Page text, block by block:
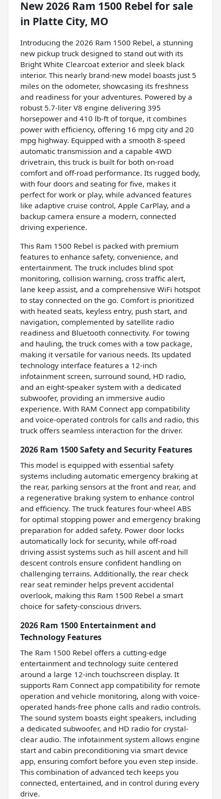
New2026 Ram 1500 Rebel for sale
in Platte City, MO
Introducing the 2026 Ram 1500 Rebel, a stunning
new pickup truck designed to stand out with its
Bright White Clearcoat exterior and sleek black
interior. This nearly brand-new model boasts just 5
miles on the odometer, showcasing its freshness
and readiness for your adventures. Powered by a
robust 5.7-liter V8 engine delivering 395
horsepower and 410 lb-ft of torque, it combines
power with efficiency, offering 16 mpg city and 20
mpg highway. Equipped with a smooth 8-speed
automatic transmission and a capable 4WD
drivetrain, this truck is built for both on-road
comfort and off-road performance. Its rugged body,
with four doors and seating for five, makes it
perfect for work or play, while advanced features
like adaptive cruise control, Apple CarPlay, and a
backup camera ensure a modern, connected
driving experience.
This Ram 1500 Rebel is packed with premium
features to enhance safety, convenience, and
entertainment. The truck includes blind spot
monitoring, collision warning, cross traffic alert,
lane keep assist, and a comprehensive WiFi hotspot
to stay connected on the go. Comfort is prioritized
with heated seats, keyless entry, push start, and
navigation, complemented by satellite radio
readiness and Bluetooth connectivity. For towing
and hauling, the truck comes with a tow package,
making it versatile for various needs. Its updated
technology interface features a 12-inch
infotainment screen, surround sound, HD radio,
and an eight-speaker system with a dedicated
subwoofer, providing an immersive audio
experience. With RAM Connect app compatibility
and voice-operated controls for calls and radio, this
truck offers seamless interaction for the driver.
2026 Ram 1500 Safety and Security Features
This model is equipped with essential safety
systems including automatic emergency braking at
the rear, parking sensors at the front and rear, and
a regenerative braking system to enhance control
and efficiency. The truck features four-wheel ABS
for optimal stopping power and emergency braking
preparation for added safety. Power door locks
automatically lock for security, while off-road
driving assist systems such as hill ascent and hill
descent controls ensure confident handling on
challenging terrains. Additionally, the rear check
rear seat reminder helps prevent accidental
overlook, making this Ram 1500 Rebel a smart
choice for safety-conscious drivers.
2026 Ram 1500 Entertainment and
Technology Features
The Ram 1500 Rebel offers a cutting-edge
entertainment and technology suite centered
around a large 12-inch touchscreen display. It
supports Ram Connect app compatibility for remote
operation and vehicle monitoring, along with voice-
operated hands-free phone calls and radio controls.
The sound system boasts eight speakers, including
a dedicated subwoofer, and HD radio for crystal-
clear audio. The infotainment system allows engine
start and cabin preconditioning via smart device
app, ensuring comfort before you even step inside.
This combination of advanced tech keeps you
connected, entertained, and in control during every
drive.